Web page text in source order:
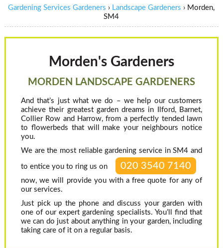
Gardening Services Gardeners › Landscape Gardeners › Morden,
SM4
Morden's Gardeners
MORDEN LANDSCAPE GARDENERS
And that’s just what we do – we help our customers
achieve their greatest garden dreams in Ilford, Barnet,
Collier Row and Harrow, from a perfectly tended lawn
to flowerbeds that will make your neighbours notice
you.
We are the most reliable gardening service in SM4 and
to entice you to ring us on 020 3540 7140
now, we will provide you with a free quote for any of
our services.
Just pick up the phone and discuss your garden with
one of our expert gardening specialists. You’ll find that
we can do just about anything in your garden, including
taking care of it on a regular basis.